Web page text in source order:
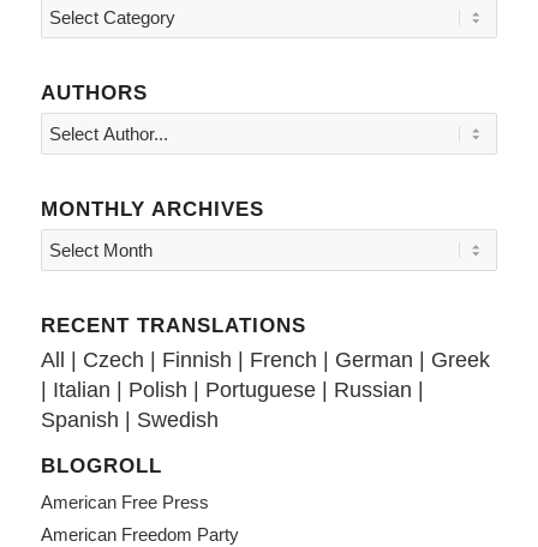
Topics
AUTHORS
MONTHLY ARCHIVES
RECENT TRANSLATIONS
All Czech Finnish French German
Greek
Italian Polish Portuguese| Russian
Spanish
Swedish
BLOGROLL
American Free Press
American Freedom Party